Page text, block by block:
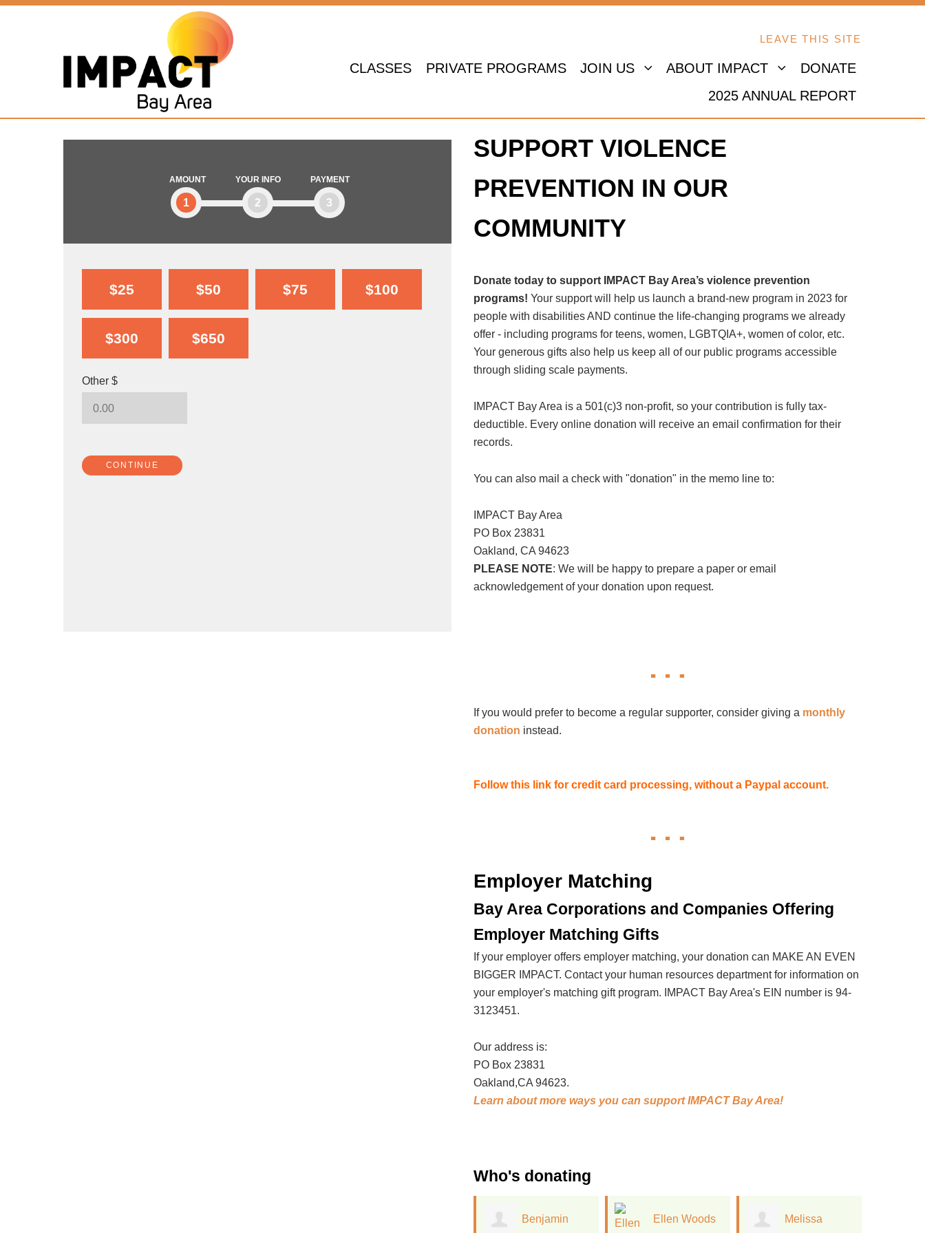
LEAVE THIS SITE
CLASSES PRIVATE PROGRAMS JOIN US ABOUT IMPACT
DONATE
2025 ANNUAL REPORT
AMOUNT
1
YOUR INFO
2
PAYMENT
3
$25 $50 $75 $100
$300 $650
Other $
CONTINUE
SUPPORT VIOLENCE
PREVENTION IN OUR
COMMUNITY
Donate today to support IMPACT Bay Area’s violence prevention
programs! Your support will help us launch a brand-new program in 2023 for
people with disabilities AND continue the life-changing programs we already
offer - including programs for teens, women, LGBTQIA+, women of color, etc.
Your generous gifts also help us keep all of our public programs accessible
through sliding scale payments.
IMPACT Bay Area is a 501(c)3 non-profit, so your contribution is fully tax-
deductible. Every online donation will receive an email confirmation for their
records.
You can also mail a check with "donation" in the memo line to:
IMPACT Bay Area
PO Box 23831
Oakland, CA 94623
PLEASE NOTE: We will be happy to prepare a paper or email
acknowledgement of your donation upon request.
If you would prefer to become a regular supporter, consider giving a monthly
donation instead.
Follow this link for credit card processing, without a Paypal account.
Employer Matching
Bay Area Corporations and Companies Offering
Employer Matching Gifts
If your employer offers employer matching, your donation can MAKE AN EVEN
BIGGER IMPACT. Contact your human resources department for information on
your employer's matching gift program. IMPACT Bay Area's EIN number is 94-
3123451.
Our address is:
PO Box 23831
Oakland,CA 94623.
Learn about more ways you can support IMPACT Bay Area!
Who's donating
Ellen Woods Melissa Jan Kinney